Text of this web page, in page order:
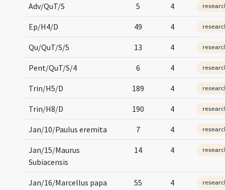
Adv/QuT/S 5 4
Ep/H4/D 49 4
Qu/QuT/S/5 13 4
Pent/QuT/S/4 6 4
Trin/H5/D 189 4
Trin/H8/D 190 4
Jan/10/Paulus eremita 7 4
Jan/15/Maurus
Subiacensis
14 4
Jan/16/Marcellus papa 55 4